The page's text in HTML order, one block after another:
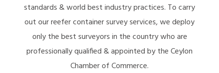
standards & world best industry practices. To carry
out our reefer container survey services, we deploy
only the best surveyors in the country who are
professionally qualified & appointed by the Ceylon
Chamber of Commerce.